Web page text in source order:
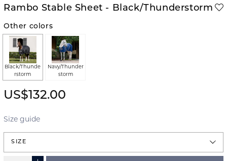
Rambo Stable Sheet - Black/Thunderstorm
Other colors
Black/Thunde
rstorm
Navy/Thunder
storm
US$132.00
Size guide
SIZE